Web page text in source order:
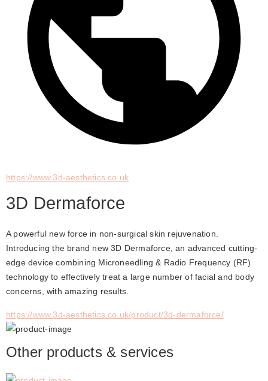
https://www.3d-aesthetics.co.uk
3D Dermaforce
A powerful new force in non-surgical skin rejuvenation.
Introducing the brand new 3D Dermaforce, an advanced cutting-
edge device combining Microneedling & Radio Frequency (RF)
technology to effectively treat a large number of facial and body
concerns, with amazing results.
https://www.3d-aesthetics.co.uk/product/3d-dermaforce/
Other products & services